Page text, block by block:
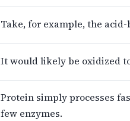
Take, for example, the
It would likely be oxidized
Protein simply processes
few enzymes.